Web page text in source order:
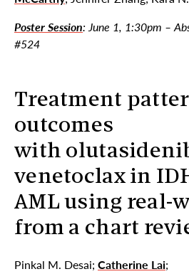
Poster Session: June 1, 1:30pm –
#524
Treatment
outcomes
with
venetoclax in
AML using real-
from a chart
Pinkal M. Desai; Catherine Lai;